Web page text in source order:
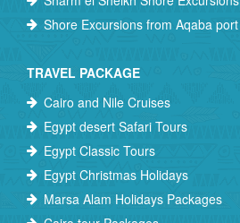
Shore Excursions from Aqaba port
TRAVEL PACKAGE
Cairo and Nile Cruises
Egypt desert Safari Tours
Egypt Classic Tours
Egypt Christmas Holidays
Marsa Alam Holidays Packages